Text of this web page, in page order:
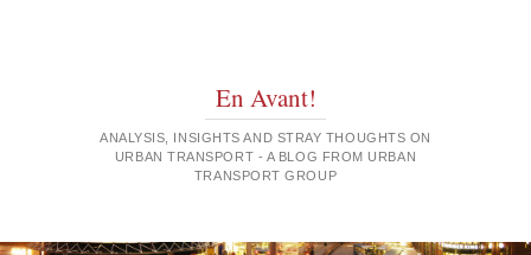
En Avant!
ANALYSIS, INSIGHTS AND STRAY THOUGHTS ON
URBAN TRANSPORT - A BLOG FROM URBAN
TRANSPORT GROUP